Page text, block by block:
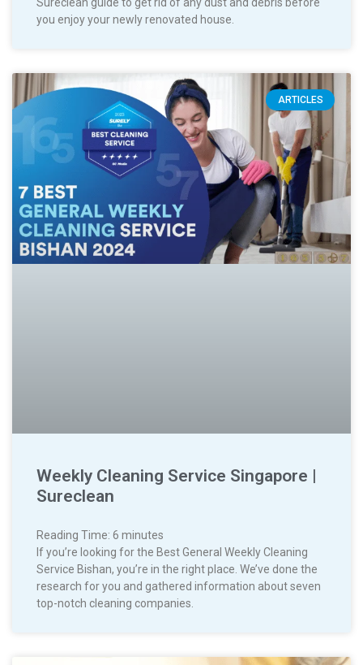
you enjoy your newly renovated house.
ARTICLES
Weekly Cleaning Service Singapore |
Sureclean
Reading Time: 6 minutes
If you’re looking for the Best General Weekly Cleaning
Service Bishan, you’re in the right place. We’ve done the
research for you and gathered information about seven
top-notch cleaning companies.